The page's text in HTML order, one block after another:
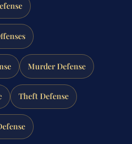
Murder Defense
Theft Defense